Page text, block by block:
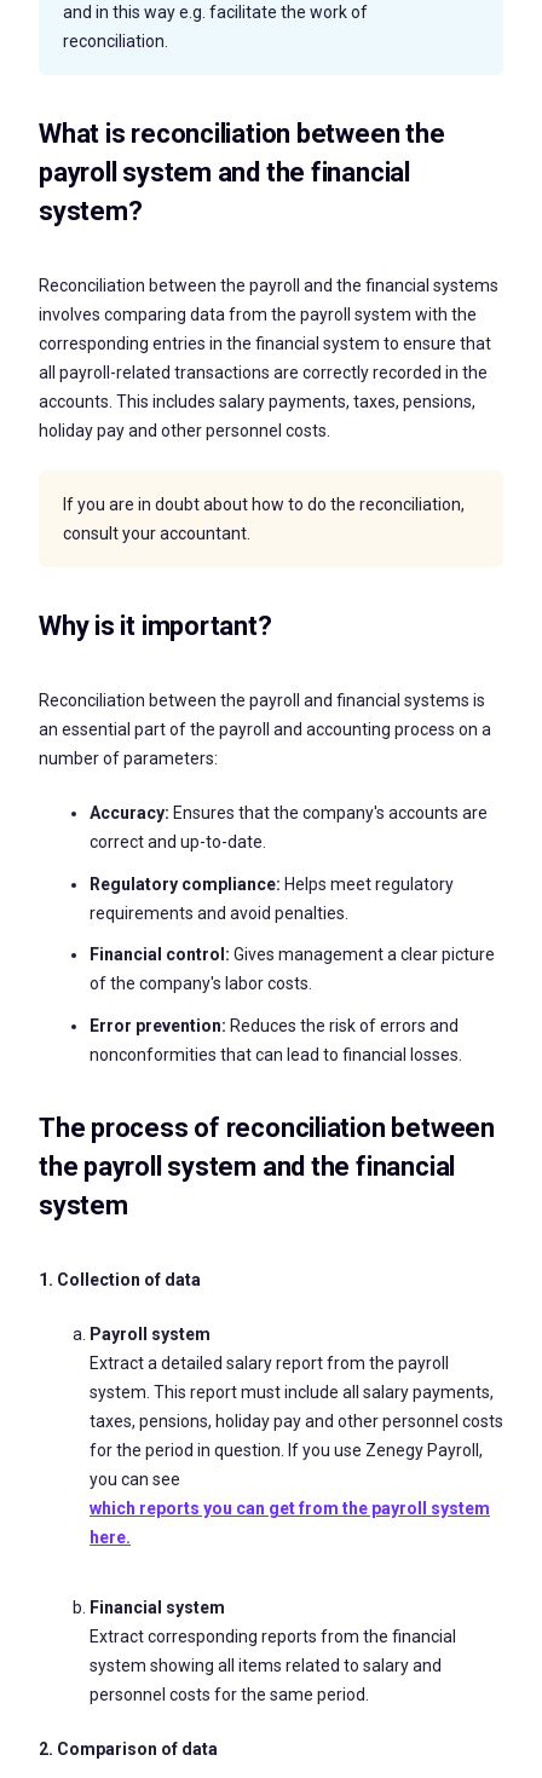
and in this way e.g. facilitate the work of
reconciliation.
What is reconciliation between the
payroll system and the financial
system?
Reconciliation between the payroll and the financial systems
involves comparing data from the payroll system with the
corresponding entries in the financial system to ensure that
all payroll-related transactions are correctly recorded in the
accounts. This includes salary payments, taxes, pensions,
holiday pay and other personnel costs.
If you are in doubt about how to do the reconciliation,
consult your accountant.
Why is it important?
Reconciliation between the payroll and financial systems is
an essential part of the payroll and accounting process on a
number of parameters:
Accuracy: Ensures that the company's accounts are
correct and up-to-date.
Regulatory compliance: Helps meet regulatory
requirements and avoid penalties.
Financial control: Gives management a clear picture
of the company's labor costs.
Error prevention: Reduces the risk of errors and
nonconformities that can lead to financial losses.
The process of reconciliation between
the payroll system and the financial
system
1. Collection of data
Payroll system
Extract a detailed salary report from the payroll
system. This report must include all salary payments,
taxes, pensions, holiday pay and other personnel costs
for the period in question. If you use Zenegy Payroll,
you can see
which reports you can get from the payroll system
here.
Financial system
Extract corresponding reports from the financial
system showing all items related to salary and
personnel costs for the same period.
2. Comparison of data